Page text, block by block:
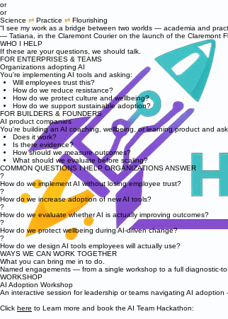
or
or
Science ⇄ Practice ⇄ Flourishing
“I see my work as a bridge between two worlds — academia and
— Tatiana, in the Claremont Courier on the launch of the Claremont
WHO I HELP
If these are your questions, we should talk.
FOR ENTERPRISES & TEAMS
Organizations adopting AI
You're implementing AI tools and asking:
Will employees trust this?
How do we reduce resistance?
How do we protect culture and wellbeing?
How do we support sustainable adoption?
FOR BUILDERS & FOUNDERS
AI product companies
You're building an AI coaching, wellbeing, or learning product and
Does it work?
Is there evidence?
How should we measure outcomes?
What should we evaluate before scaling?
COMMON QUESTIONS I HELP ORGANIZATIONS ANSWER
?
How do we implement AI without losing employee trust?
?
How do we increase adoption of new AI tools?
?
How do we evaluate whether AI is actually improving outcomes?
?
How do we protect wellbeing during AI-driven change?
?
How do we design AI tools employees will actually use?
WAYS WE CAN WORK TOGETHER
What you can bring me in to do.
Named engagements — from a single workshop to a full diagnostic-
WORKSHOP
AI Adoption Workshop
An interactive session for leadership or teams navigating AI
Click here to Learn more and book the AI Team Hackathon: